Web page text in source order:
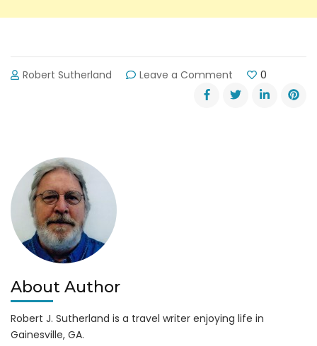
Robert Sutherland Leave a Comment
Shane
Watson
0
About Author
Robert J. Sutherland is a travel writer enjoying life in
Gainesville, GA.